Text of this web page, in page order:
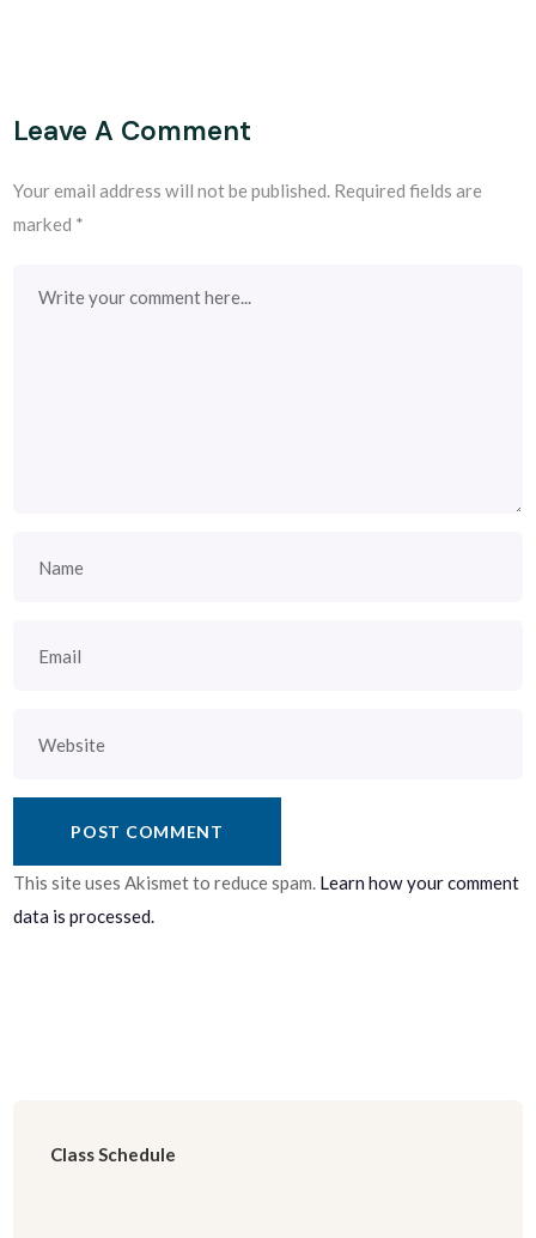
Leave A Comment
Your email address will not be published. Required fields are
marked *
This site uses Akismet to reduce spam. Learn how your comment
data is processed.
Class Schedule